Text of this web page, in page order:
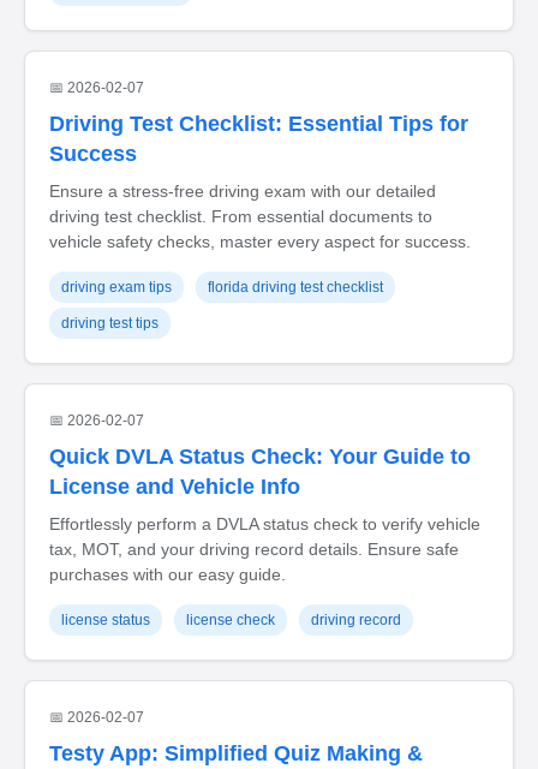
📅 2026-02-07
Driving Test Checklist: Essential Tips for
Success
Ensure a stress-free driving exam with our detailed
driving test checklist. From essential documents to
vehicle safety checks, master every aspect for success.
driving exam tips florida driving test checklist
driving test tips
📅 2026-02-07
Quick DVLA Status Check: Your Guide to
License and Vehicle Info
Effortlessly perform a DVLA status check to verify vehicle
tax, MOT, and your driving record details. Ensure safe
purchases with our easy guide.
license status license check driving record
📅 2026-02-07
Testy App: Simplified Quiz Making &